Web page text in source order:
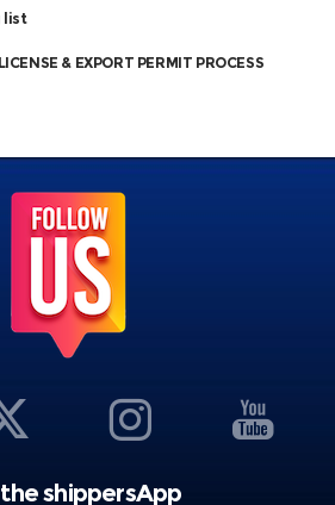
list
& EXPORT PERMIT PROCESS
shippersApp